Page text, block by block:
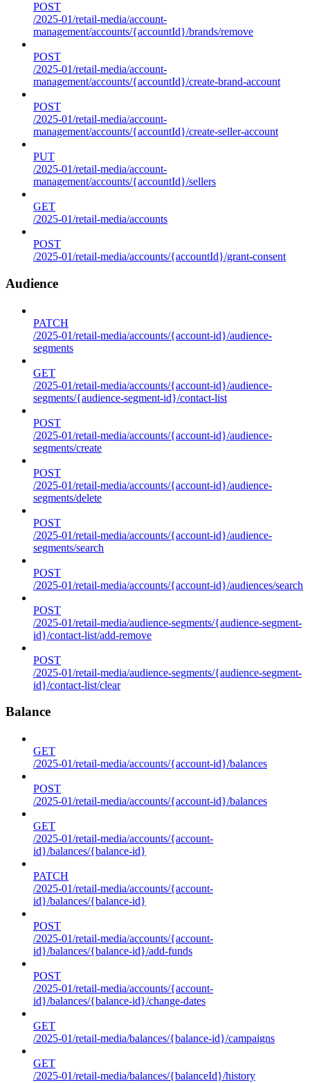
POST
/2025-01/retail-media/account-
management/accounts/{accountId}/brands/remove
POST
/2025-01/retail-media/account-
management/accounts/{accountId}/create-brand-account
POST
/2025-01/retail-media/account-
management/accounts/{accountId}/create-seller-account
PUT
/2025-01/retail-media/account-
management/accounts/{accountId}/sellers
GET
/2025-01/retail-media/accounts
POST
/2025-01/retail-media/accounts/{accountId}/grant-consent
Audience
PATCH
/2025-01/retail-media/accounts/{account-id}/audience-
segments
GET
/2025-01/retail-media/accounts/{account-id}/audience-
segments/{audience-segment-id}/contact-list
POST
/2025-01/retail-media/accounts/{account-id}/audience-
segments/create
POST
/2025-01/retail-media/accounts/{account-id}/audience-
segments/delete
POST
/2025-01/retail-media/accounts/{account-id}/audience-
segments/search
POST
/2025-01/retail-media/accounts/{account-id}/audiences/search
POST
/2025-01/retail-media/audience-segments/{audience-segment-
id}/contact-list/add-remove
POST
/2025-01/retail-media/audience-segments/{audience-segment-
id}/contact-list/clear
Balance
GET
/2025-01/retail-media/accounts/{account-id}/balances
POST
/2025-01/retail-media/accounts/{account-id}/balances
GET
/2025-01/retail-media/accounts/{account-
id}/balances/{balance-id}
PATCH
/2025-01/retail-media/accounts/{account-
id}/balances/{balance-id}
POST
/2025-01/retail-media/accounts/{account-
id}/balances/{balance-id}/add-funds
POST
/2025-01/retail-media/accounts/{account-
id}/balances/{balance-id}/change-dates
GET
/2025-01/retail-media/balances/{balance-id}/campaigns
GET
/2025-01/retail-media/balances/{balanceId}/history